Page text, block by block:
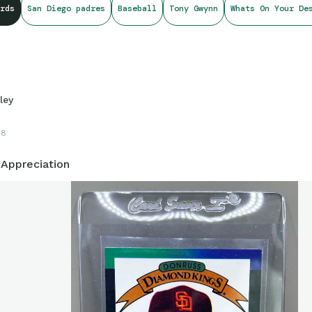
San Diego padres Baseball Tony Gwynn Whats On Your